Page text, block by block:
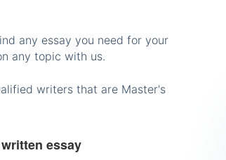
any essay you need for your
any topic with us.
writers that are Master's
essay